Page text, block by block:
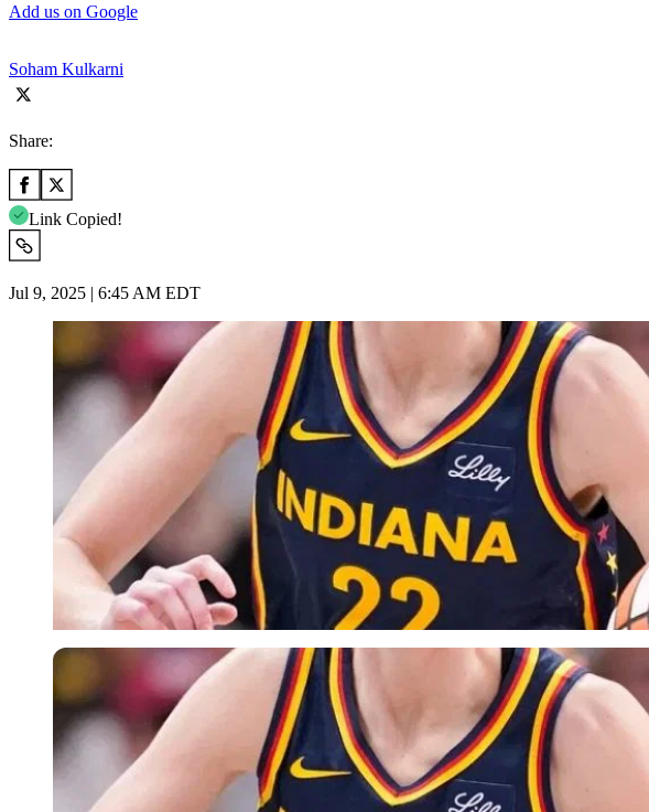
Add us on Google
Soham Kulkarni
Share:
Link Copied!
Jul 9, 2025 | 6:45 AM EDT
Reuters